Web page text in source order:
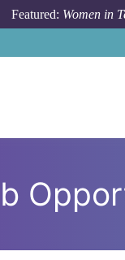
Featured: Women in